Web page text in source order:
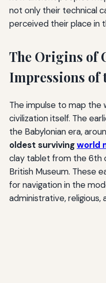
not only their technical
perceived their place in
The Origins of
Impressions of
The impulse to map the
civilization itself. The
the Babylonian era,
oldest survivingworld
clay tablet from the 6th
British Museum. These
for navigation in the
administrative, religious,